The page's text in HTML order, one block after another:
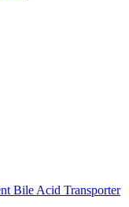
Bile Acid Transporter